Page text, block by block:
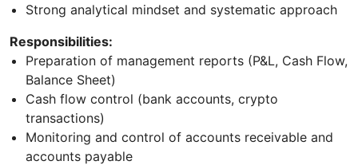
Strong analytical mindset and systematic approach
Responsibilities:
Preparation of management reports (P&L, Cash Flow,
Balance Sheet)
Cash flow control (bank accounts, crypto
transactions)
Monitoring and control of accounts receivable and
accounts payable